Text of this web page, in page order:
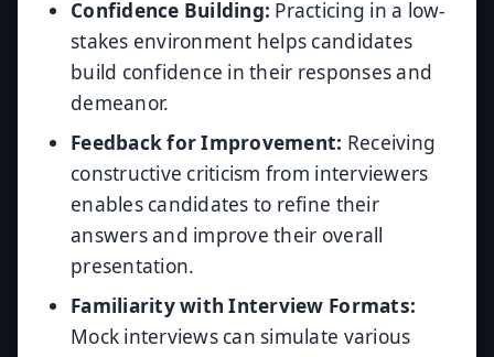
Confidence Building: Practicing in a low-
stakes environment helps candidates
build confidence in their responses and
demeanor.
Feedback for Improvement: Receiving
constructive criticism from interviewers
enables candidates to refine their
answers and improve their overall
presentation.
Familiarity with Interview Formats:
Mock interviews can simulate various